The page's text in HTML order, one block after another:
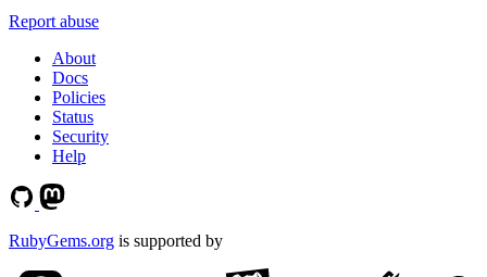
Report abuse
About
Docs
Policies
Status
Security
Help
RubyGems.org is supported by